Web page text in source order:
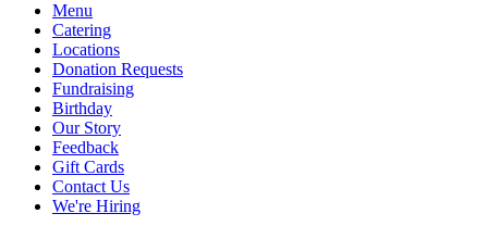
Menu
Catering
Locations
Donation Requests
Fundraising
Birthday
Our Story
Feedback
Gift Cards
Contact Us
We're Hiring